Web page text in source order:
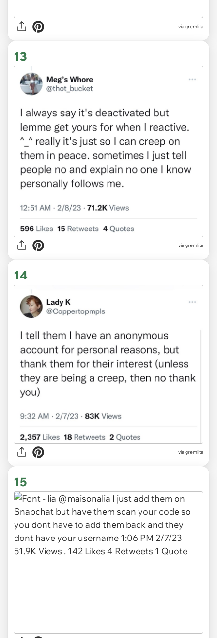
via gremlita
13
via gremlita
14
via gremlita
15